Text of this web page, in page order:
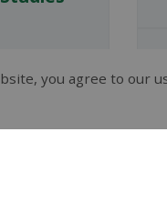
you agree to our